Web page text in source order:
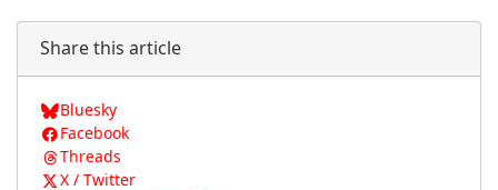
Share this article
Bluesky
Facebook
Threads
X / Twitter